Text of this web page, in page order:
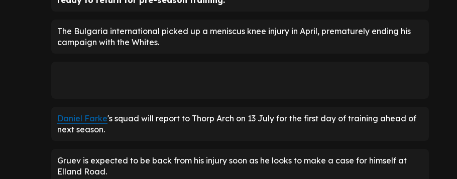
The Bulgaria international picked up a meniscus knee injury in April, prematurely ending his
campaign with the Whites.
Daniel Farke's squad will report to Thorp Arch on 13 July for the first day of training ahead of
next season.
Gruev is expected to be back from his injury soon as he looks to make a case for himself at
Elland Road.